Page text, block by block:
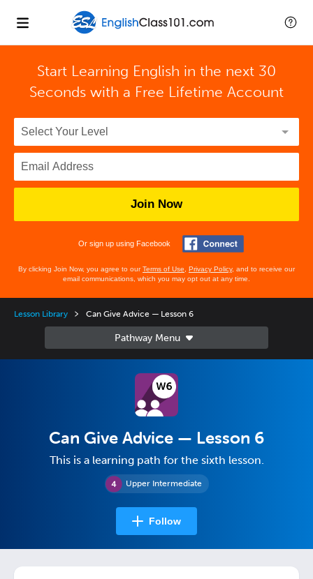
Start Learning English in the next 30
Seconds with a Free Lifetime Account
Join Now
Or sign up using Facebook
By clicking Join Now, you agree to ourTerms of Use Privacy Policy, and to receive our
email communications, which you may opt out at any time.
Lesson Library Can Give Advice — Lesson 6
Upper Intermediate
Can Give Advice — Lesson 6
This is a learning path for the sixth lesson.
Follow